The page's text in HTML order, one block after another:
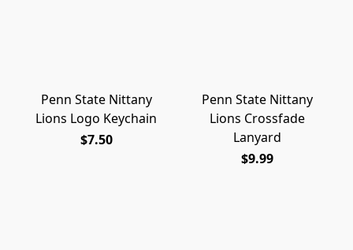
Penn State Nittany
Lions Logo Keychain
$7.50
Penn State Nittany
Lions Crossfade
Lanyard
$9.99